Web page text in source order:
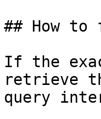
## How
If the
retrieve
query